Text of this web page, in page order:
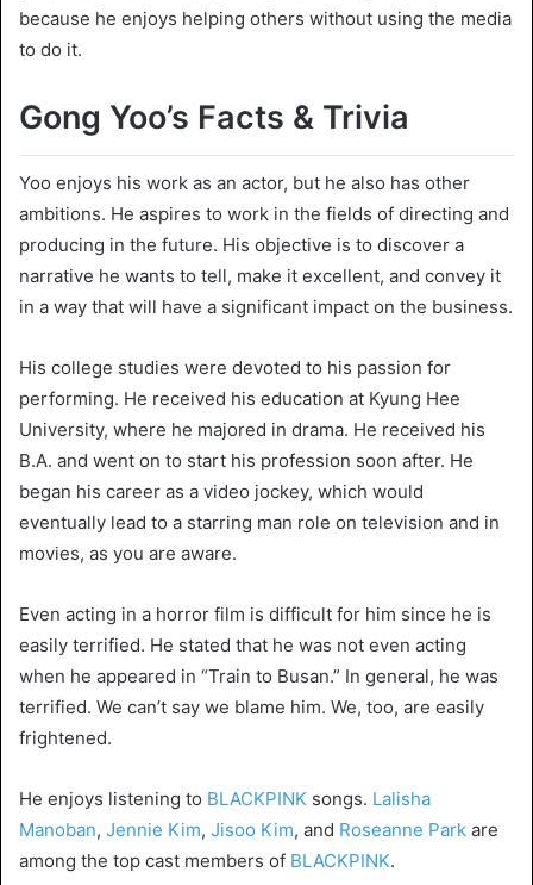
because he enjoys helping others without using the media
to do it.
Gong Yoo’s Facts & Trivia
Yoo enjoys his work as an actor, but he also has other
ambitions. He aspires to work in the fields of directing and
producing in the future. His objective is to discover a
narrative he wants to tell, make it excellent, and convey it
in a way that will have a significant impact on the business.
His college studies were devoted to his passion for
performing. He received his education at Kyung Hee
University, where he majored in drama. He received his
B.A. and went on to start his profession soon after. He
began his career as a video jockey, which would
eventually lead to a starring man role on television and in
movies, as you are aware.
Even acting in a horror film is difficult for him since he is
easily terrified. He stated that he was not even acting
when he appeared in “Train to Busan.” In general, he was
terrified. We can’t say we blame him. We, too, are easily
frightened.
He enjoys listening to BLACKPINK songs. Lalisha
Manoban, Jennie Kim, Jisoo Kim, and Roseanne Park are
among the top cast members of BLACKPINK.